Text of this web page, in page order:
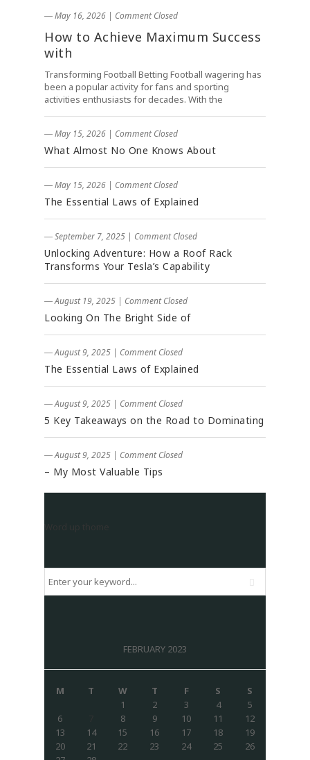
― May 16, 2026 | Comment Closed
How to Achieve Maximum Success
with
Transforming Football Betting Football wagering has
been a popular activity for fans and sporting
activities enthusiasts for decades. With the
― May 15, 2026 | Comment Closed
What Almost No One Knows About
― May 15, 2026 | Comment Closed
The Essential Laws of Explained
― September 7, 2025 | Comment Closed
Unlocking Adventure: How a Roof Rack
Transforms Your Tesla’s Capability
― August 19, 2025 | Comment Closed
Looking On The Bright Side of
― August 9, 2025 | Comment Closed
The Essential Laws of Explained
― August 9, 2025 | Comment Closed
5 Key Takeaways on the Road to Dominating
― August 9, 2025 | Comment Closed
– My Most Valuable Tips
FEBRUARY 2023
M T W T F S
S
1
2 3 4
5
6
8 9 10 11
12
13
14 15 16 17 18
19
20
21 22 23 24 25
26